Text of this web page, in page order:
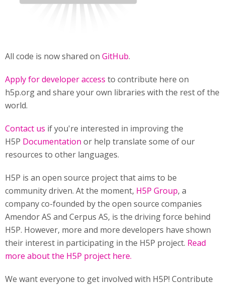
All code is now shared on GitHub.
Apply for developer access to contribute here on
h5p.org and share your own libraries with the rest of the
world.
Contact us if you're interested in improving the
H5P Documentation or help translate some of our
resources to other languages.
H5P is an open source project that aims to be
community driven. At the moment, H5P Group, a
company co-founded by the open source companies
Amendor AS and Cerpus AS, is the driving force behind
H5P. However, more and more developers have shown
their interest in participating in the H5P project. Read
more about the H5P project here.
We want everyone to get involved with H5P! Contribute